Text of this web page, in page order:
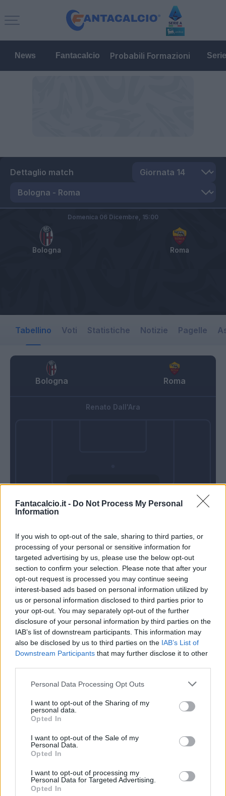
Fantacalcio.it - Do Not Process My Personal
Information
If you wish to opt-out of the sale, sharing to third parties, or
processing of your personal or sensitive information for
targeted advertising by us, please use the below opt-out
section to confirm your selection. Please note that after your
opt-out request is processed you may continue seeing
interest-based ads based on personal information utilized by
us or personal information disclosed to third parties prior to
your opt-out. You may separately opt-out of the further
disclosure of your personal information by third parties on the
IAB’s list of downstream participants. This information may
also be disclosed by us to third parties on the IAB’s List of
Downstream Participants that may further disclose it to other
Personal Data Processing Opt Outs
I want to opt-out of the Sharing of my
personal data.
Opted In
I want to opt-out of the Sale of my
Personal Data.
Opted In
I want to opt-out of processing my
Personal Data for Targeted Advertising.
Opted In
News Fantacalcio Probabili Formazioni
Dettaglio match
Bologna Roma
Domenica 06 Dicembre, 15:00
Tabellino Voti Statistiche Notizie Pagelle
Bologna Roma
Domenica 06
Renato Dall'Ara